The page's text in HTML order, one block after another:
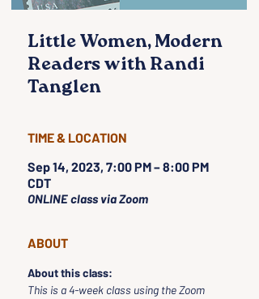
Little Women, Modern
Readers with Randi
Tanglen
TIME & LOCATION
Sep 14, 2023, 7:00 PM – 8:00 PM
CDT
ONLINE class via Zoom
ABOUT
About this class:
This is a 4-week class using the Zoom